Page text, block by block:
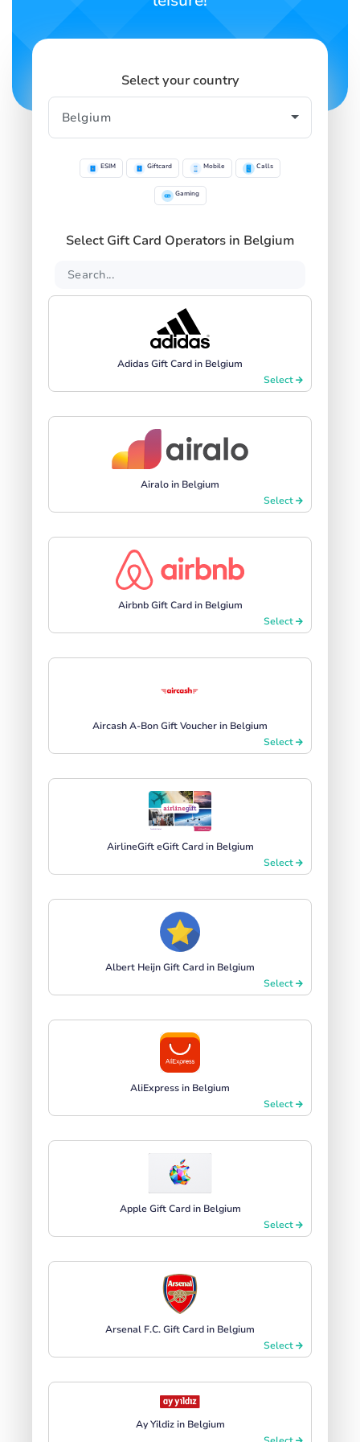
Select your country
ESIM Giftcard Mobile Calls
Gaming
Select Gift Card Operators in Belgium
Adidas Gift Card in Belgium
Select
Airalo in Belgium
Select
Airbnb Gift Card in Belgium
Select
Aircash A-Bon Gift Voucher in Belgium
Select
AirlineGift eGift Card in Belgium
Select
Albert Heijn Gift Card in Belgium
Select
AliExpress in Belgium
Select
Apple Gift Card in Belgium
Select
Arsenal F.C. Gift Card in Belgium
Select
Ay Yildiz in Belgium